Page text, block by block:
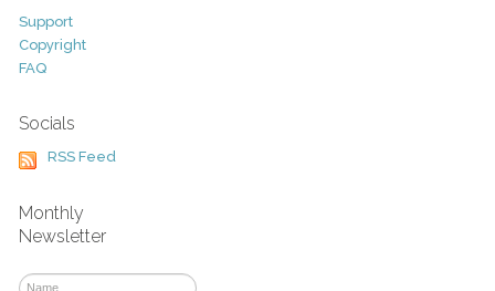
Support
Copyright
FAQ
Socials
RSS Feed
Monthly
Newsletter